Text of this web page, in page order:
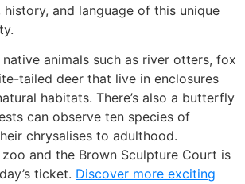
history, and language of this unique
animals such as river otters, fox
tailed deer that live in enclosures
habitats. There’s also a butterfly
can observe ten species of
chrysalises to adulthood.
and the Brown Sculpture Court is
ticket. Discover more exciting